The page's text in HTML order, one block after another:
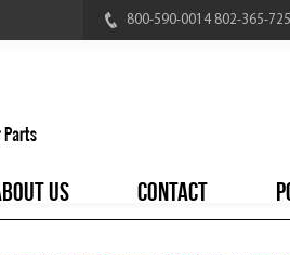
800-590-0014 802-365-
US CONTACT